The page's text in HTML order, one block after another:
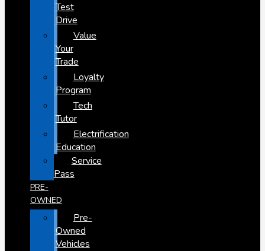
Test
Drive
Value
Your
Trade
Loyalty
Program
Tech
Tutor
Electrification
Education
Service
Pass
PRE-
OWNED
Pre-
Owned
Vehicles